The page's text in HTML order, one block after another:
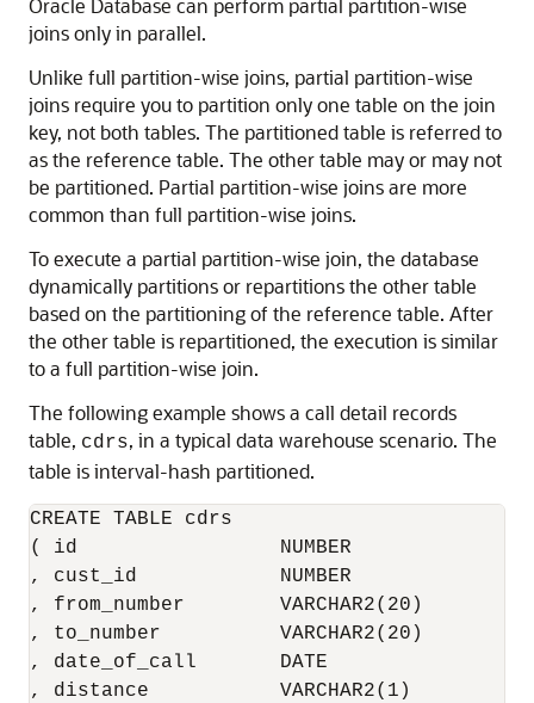
Oracle Database can perform partial partition-wise
joins only in parallel.
Unlike full partition-wise joins, partial partition-wise
joins require you to partition only one table on the join
key, not both tables. The partitioned table is referred to
as the reference table. The other table may or may not
be partitioned. Partial partition-wise joins are more
common than full partition-wise joins.
To execute a partial partition-wise join, the database
dynamically partitions or repartitions the other table
based on the partitioning of the reference table. After
the other table is repartitioned, the execution is similar
to a full partition-wise join.
The following example shows a call detail records
table, cdrs, in a typical data warehouse scenario. The
table is interval-hash partitioned.
CREATE TABLE cdrs
( id                 NUMBER
, cust_id            NUMBER
, from_number        VARCHAR2(20)
, to_number          VARCHAR2(20)
, date_of_call       DATE
, distance           VARCHAR2(1)